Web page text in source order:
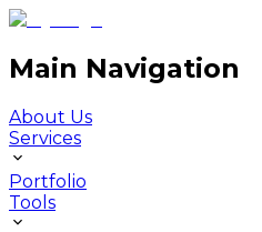
Main Navigation
About Us
Services
Portfolio
Tools